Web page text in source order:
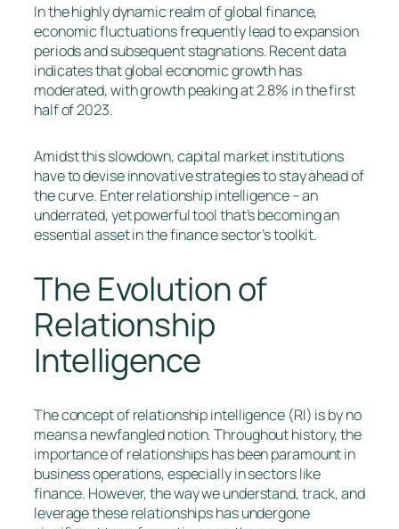
In the highly dynamic realm of global finance,
economic fluctuations frequently lead to expansion
periods and subsequent stagnations. Recent data
indicates that global economic growth has
moderated, with growth peaking at 2.8% in the first
half of 2023.
Amidst this slowdown, capital market institutions
have to devise innovative strategies to stay ahead of
the curve. Enter relationship intelligence – an
underrated, yet powerful tool that’s becoming an
essential asset in the finance sector’s toolkit.
The Evolution of
Relationship
Intelligence
The concept of relationship intelligence (RI) is by no
means a newfangled notion. Throughout history, the
importance of relationships has been paramount in
business operations, especially in sectors like
finance. However, the way we understand, track, and
leverage these relationships has undergone